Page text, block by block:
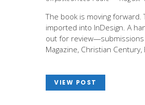
The book is moving
imported into InDesign. A
out for review—submissions
Magazine, Christian
VIEW POST